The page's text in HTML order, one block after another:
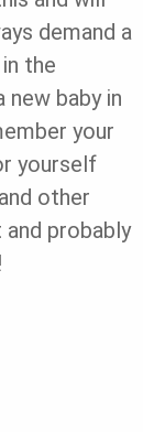
demand a
the
baby in
your
yourself
other
and probably